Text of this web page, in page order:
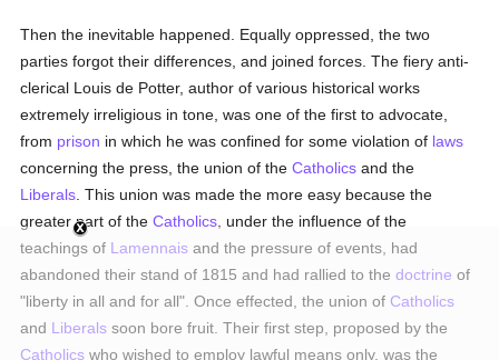
Then the inevitable happened. Equally oppressed, the two
parties forgot their differences, and joined forces. The fiery anti-
clerical Louis de Potter, author of various historical works
extremely irreligious in tone, was one of the first to advocate,
from prison in which he was confined for some violation of laws
concerning the press, the union of theCatholics and the
Liberals . This union was made the more easy because the
greater part of theCatholics , under the influence of the
teachings of Lamennais and the pressure of events, had
abandoned their stand of 1815 and had rallied to thedoctrine of
"liberty in all and for all". Once effected, the union of Catholics
and Liberals soon bore fruit. Their first step, proposed by the
Catholics who wished to employ lawful means only, was the